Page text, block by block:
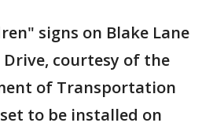
signs on Blake Lane
courtesy of the
of Transportation
to be installed on